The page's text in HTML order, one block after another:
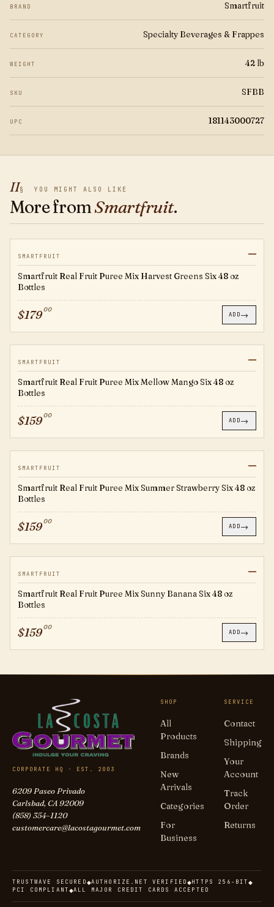
BRAND Smartfruit
CATEGORY Specialty Beverages & Frappes
WEIGHT 42 lb
SKU SFBB
UPC 181143000727
II§ YOU MIGHT ALSO LIKE
More fromSmartfruit.
SFHG
SMARTFRUIT —
Smartfruit Real Fruit Puree Mix Harvest Greens Six 48 oz
Bottles
$17900
ADD→
SFMM
SMARTFRUIT —
Smartfruit Real Fruit Puree Mix Mellow Mango Six 48 oz
Bottles
$15900
ADD→
SFSS
SMARTFRUIT —
Smartfruit Real Fruit Puree Mix Summer Strawberry Six 48 oz
Bottles
$15900
ADD→
SFSB
SMARTFRUIT —
Smartfruit Real Fruit Puree Mix Sunny Banana Six 48 oz
Bottles
$15900
ADD→
CORPORATE HQ · EST. 2003
6209 Paseo Privado
Carlsbad, CA 92009
(858) 354–1120
customercare@lacostagourmet.com
SHOP
All
Products
Brands
New
Arrivals
Categories
For
Business
SERVICE
Contact
Shipping
Your
Account
Track
Order
Returns
TRUSTWAVE SECURED◆AUTHORIZE.NET VERIFIED◆HTTPS 256-BIT◆
PCI COMPLIANT◆ALL MAJOR CREDIT CARDS ACCEPTED